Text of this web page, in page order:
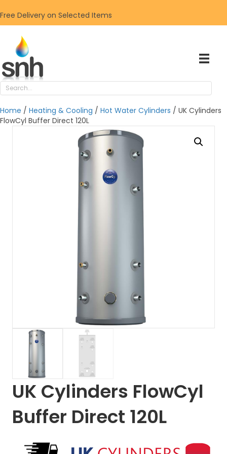
Free Delivery on Selected Items
Home / Heating & Cooling / Hot Water Cylinders / UK Cylinders
FlowCyl Buffer Direct 120L
UK Cylinders FlowCyl
Buffer Direct 120L